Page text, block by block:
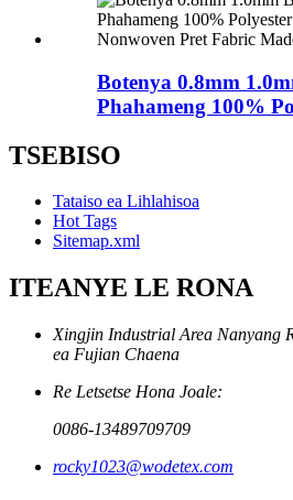
Botenya 0.8mm
Phahameng 100%
TSEBISO
Tataiso ea Lihlahisoa
Hot Tags
Sitemap.xml
ITEANYE LE RONA
Xingjin Industrial Area Nanyang
ea Fujian Chaena
Re Letsetse Hona Joale:
0086-13489709709
rocky1023@wodetex.com